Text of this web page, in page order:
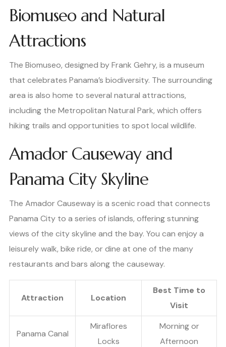
Biomuseo and Natural
Attractions
The Biomuseo, designed by Frank Gehry, is a museum
that celebrates Panama’s biodiversity. The surrounding
area is also home to several natural attractions,
including the Metropolitan Natural Park, which offers
hiking trails and opportunities to spot local wildlife.
Amador Causeway and
Panama City Skyline
The Amador Causeway is a scenic road that connects
Panama City to a series of islands, offering stunning
views of the city skyline and the bay. You can enjoy a
leisurely walk, bike ride, or dine at one of the many
restaurants and bars along the causeway.
Attraction Location
Best Time to
Visit
Panama Canal
Miraflores
Locks
Morning or
Afternoon